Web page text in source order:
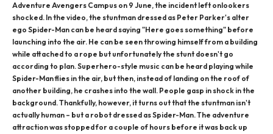
Adventure Avengers Campus on 9 June, the incident left onlookers
shocked. In the video, the stuntman dressed as Peter Parker's alter
ego Spider-Man can be heard saying "Here goes something" before
launching into the air. He can be seen throwing himself from a building
while attached to a rope but unfortunately the stunt doesn't go
according to plan. Superhero-style music can be heard playing while
Spider-Man flies in the air, but then, instead of landing on the roof of
another building, he crashes into the wall. People gasp in shock in the
background. Thankfully, however, it turns out that the stuntman isn't
actually human – but a robot dressed as Spider-Man. The adventure
attraction was stopped for a couple of hours before it was back up